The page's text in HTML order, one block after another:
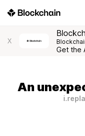
X
Get the
An